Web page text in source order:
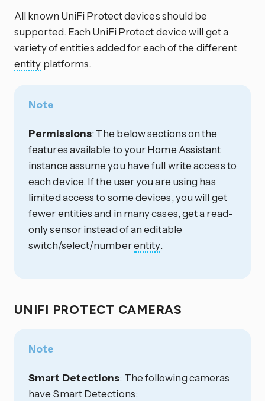
All known UniFi Protect devices should be
supported. Each UniFi Protect device will get a
variety of entities added for each of the different
entity platforms.
Note
Permissions: The below sections on the
features available to your Home Assistant
instance assume you have full write access to
each device. If the user you are using has
limited access to some devices, you will get
fewer entities and in many cases, get a read-
only sensor instead of an editable
switch/select/numberentity.
UNIFI PROTECT CAMERAS
Note
Smart Detections: The following cameras
have Smart Detections: